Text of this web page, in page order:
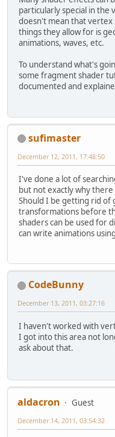
particularly special in
doesn't mean that vertex
things they allow for is
animations, waves, etc.
To understand what's
some fragment shader
documented and
sufimaster
December 12, 2011, 17:48:50
I've done a lot of
but not exactly why
Should I be getting rid of
transformations before
shaders can be used for
can write animations
CodeBunny
December 13, 2011, 03:27:16
I haven't worked with
I got into this area not
ask about that.
aldacron
Guest
December 14, 2011, 03:54:32